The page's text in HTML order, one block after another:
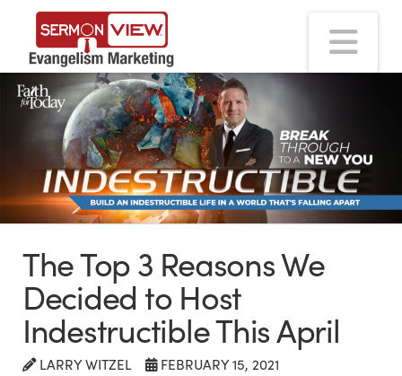
The Top 3 Reasons We
Decided to Host
Indestructible This April
LARRY WITZEL FEBRUARY 15, 2021